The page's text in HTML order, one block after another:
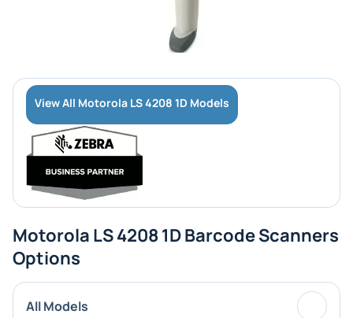
View All Motorola LS 4208 1D Models
Motorola LS 4208 1D Barcode Scanners
Options
All Models